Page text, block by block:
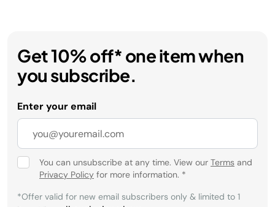
Get 10% off* one item when
you subscribe.
Enter your email
You can unsubscribe at any time. View our Terms and
Privacy Policy for more information. *
*Offer valid for new email subscribers only & limited to 1